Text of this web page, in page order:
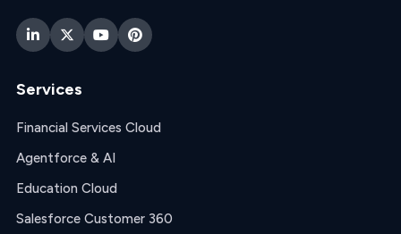
Services
Financial Services Cloud
Agentforce & AI
Education Cloud
Salesforce Customer 360